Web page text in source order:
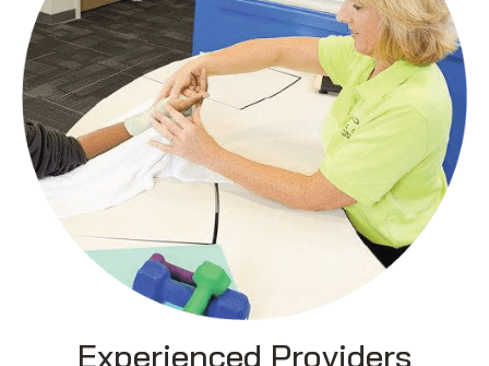
Experienced Providers